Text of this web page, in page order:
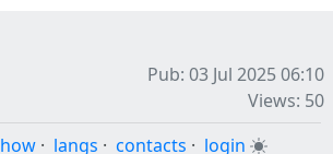
Pub: 03 Jul 2025 06:10
Views: 50
how · langs · contacts · login